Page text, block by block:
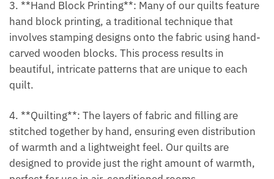
3. **Hand Block Printing**: Many of our quilts feature
hand block printing, a traditional technique that
involves stamping designs onto the fabric using hand-
carved wooden blocks. This process results in
beautiful, intricate patterns that are unique to each
quilt.
4. **Quilting**: The layers of fabric and filling are
stitched together by hand, ensuring even distribution
of warmth and a lightweight feel. Our quilts are
designed to provide just the right amount of warmth,